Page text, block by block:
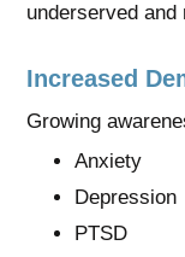
underserved
Increased
Growing
Anxiety
Depression
PTSD